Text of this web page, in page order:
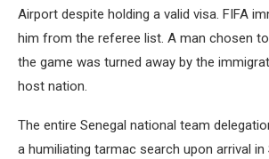
Airport despite holding a valid visa. FIFA
him from the referee list. A man chosen
the game was turned away by the
host nation.
The entire Senegal national team
a humiliating tarmac search upon arrival in